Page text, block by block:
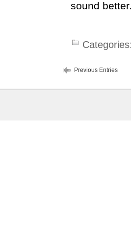
sound
Previous Entries